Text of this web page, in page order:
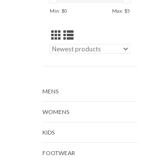
Min: $0 Max: $5
MENS
WOMENS
KIDS
FOOTWEAR